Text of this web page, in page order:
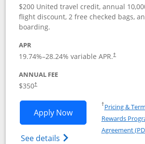
$200 United travel credit, annual
flight discount, 2 free checked bags,
boarding.
APR
19.74%–28.24% variable APR.†
ANNUAL FEE
$350†
Apply NowOpens United
See details Opens The New
†Pricing &
Rewards
Agreement